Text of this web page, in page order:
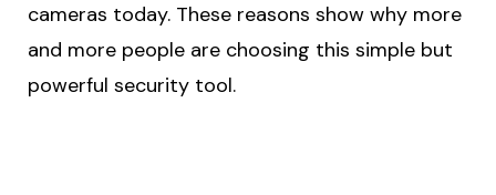
cameras today. These reasons show why more
and more people are choosing this simple but
powerful security tool.